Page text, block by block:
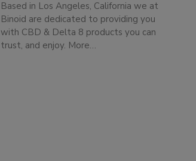
Based in Los Angeles, California we at
Binoid are dedicated to providing you
with CBD & Delta 8 products you can
trust, and enjoy. More…